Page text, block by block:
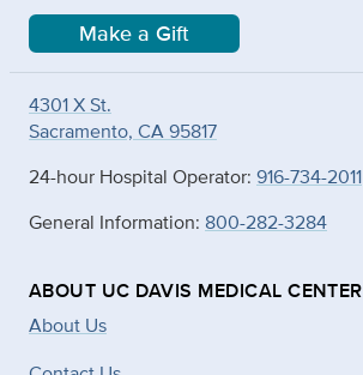
Make a Gift
4301 X St.
Sacramento, CA 95817
24-hour Hospital Operator: 916-734-2011
General Information: 800-282-3284
ABOUT UC DAVIS MEDICAL CENTER
About Us